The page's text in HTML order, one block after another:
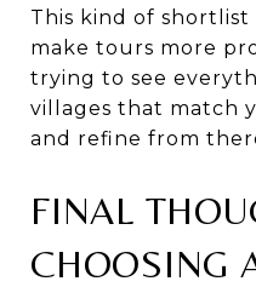
This kind of shortlist
make tours more
trying to see
villages that match
and refine from
FINAL
CHOOSING